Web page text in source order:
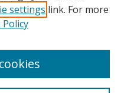
settings link. For more